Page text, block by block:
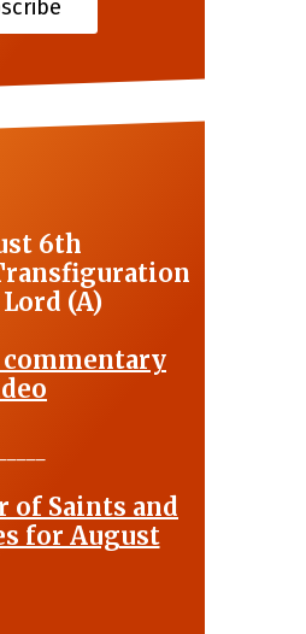
6th
(A)
commentary
of Saints and
for August